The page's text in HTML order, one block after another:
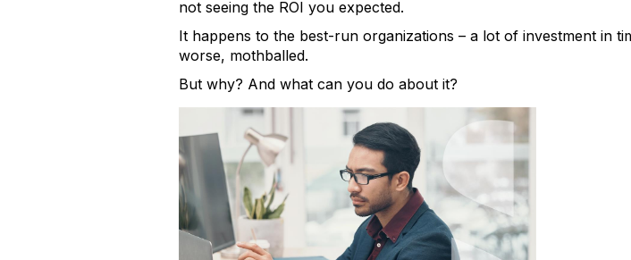
not seeing the ROI you expected.
It happens to the best-run organizations – a lot of investment in
worse, mothballed.
But why? And what can you do about it?